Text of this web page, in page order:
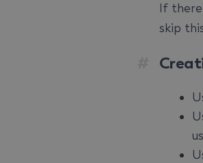
If
skip